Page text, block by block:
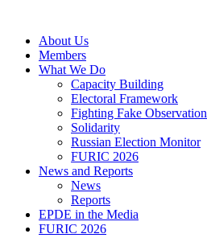
contentAbout Us
Members
What We Do
Capacity Building
Electoral Framework
Fighting Fake Observation
Solidarity
Russian Election Monitor
FURIC 2026
News and Reports
News
Reports
EPDE in the Media
FURIC 2026